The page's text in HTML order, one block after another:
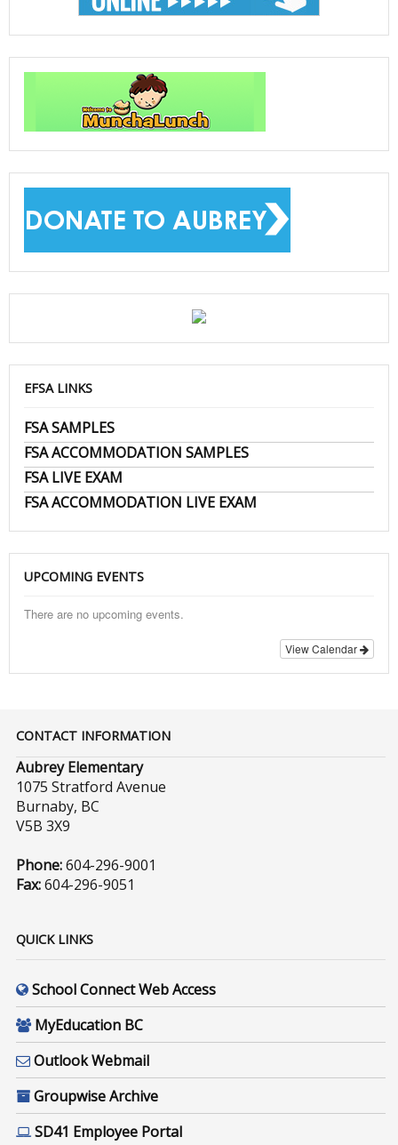
EFSA LINKS
FSA SAMPLES
FSA ACCOMMODATION SAMPLES
FSA LIVE EXAM
FSA ACCOMMODATION LIVE EXAM
UPCOMING EVENTS
There are no upcoming events.
View Calendar
CONTACT INFORMATION
Aubrey Elementary
1075 Stratford Avenue
Burnaby, BC
V5B 3X9
Phone:604-296-9001
Fax:604-296-9051
QUICK LINKS
School Connect Web Access
MyEducation BC
Outlook Webmail
Groupwise Archive
SD41 Employee Portal